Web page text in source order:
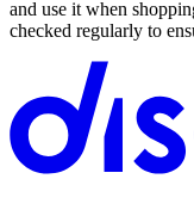
and use it when
checked regularly to